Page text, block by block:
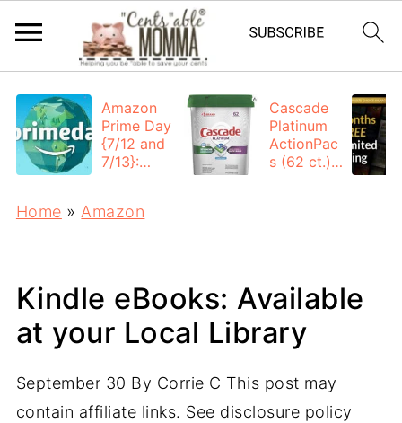
Amazon
Prime Day
{7/12 and
7/13}:
Cascade
Platinum
ActionPac
s (62 ct.):
Home » Amazon
Kindle eBooks: Available
at your Local Library
September 30 By Corrie C This post may
contain affiliate links. See disclosure policy